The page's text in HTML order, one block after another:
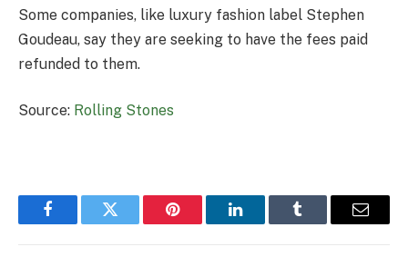
Some companies, like luxury fashion label Stephen
Goudeau, say they are seeking to have the fees paid
refunded to them.
Source: Rolling Stones
FacebookTwitter Pinterest LinkedInTumblr Email